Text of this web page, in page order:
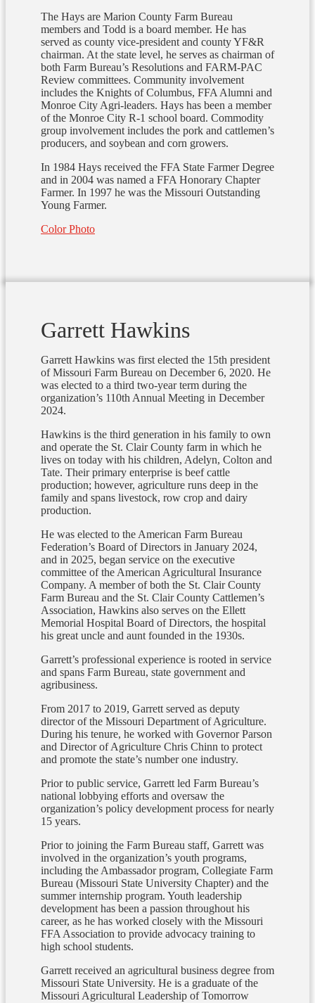
The Hays are Marion County Farm Bureau
members and Todd is a board member. He has
served as county vice-president and county YF&R
chairman. At the state level, he serves as chairman of
both Farm Bureau’s Resolutions and FARM-PAC
Review committees. Community involvement
includes the Knights of Columbus, FFA Alumni and
Monroe City Agri-leaders. Hays has been a member
of the Monroe City R-1 school board. Commodity
group involvement includes the pork and cattlemen’s
producers, and soybean and corn growers.
In 1984 Hays received the FFA State Farmer Degree
and in 2004 was named a FFA Honorary Chapter
Farmer. In 1997 he was the Missouri Outstanding
Young Farmer.
Color Photo
Garrett Hawkins
Garrett Hawkins was first elected the 15th president
of Missouri Farm Bureau on December 6, 2020. He
was elected to a third two-year term during the
organization’s 110th Annual Meeting in December
2024.
Hawkins is the third generation in his family to own
and operate the St. Clair County farm in which he
lives on today with his children, Adelyn, Colton and
Tate. Their primary enterprise is beef cattle
production; however, agriculture runs deep in the
family and spans livestock, row crop and dairy
production.
He was elected to the American Farm Bureau
Federation’s Board of Directors in January 2024,
and in 2025, began service on the executive
committee of the American Agricultural Insurance
Company. A member of both the St. Clair County
Farm Bureau and the St. Clair County Cattlemen’s
Association, Hawkins also serves on the Ellett
Memorial Hospital Board of Directors, the hospital
his great uncle and aunt founded in the 1930s.
Garrett’s professional experience is rooted in service
and spans Farm Bureau, state government and
agribusiness.
From 2017 to 2019, Garrett served as deputy
director of the Missouri Department of Agriculture.
During his tenure, he worked with Governor Parson
and Director of Agriculture Chris Chinn to protect
and promote the state’s number one industry.
Prior to public service, Garrett led Farm Bureau’s
national lobbying efforts and oversaw the
organization’s policy development process for nearly
15 years.
Prior to joining the Farm Bureau staff, Garrett was
involved in the organization’s youth programs,
including the Ambassador program, Collegiate Farm
Bureau (Missouri State University Chapter) and the
summer internship program. Youth leadership
development has been a passion throughout his
career, as he has worked closely with the Missouri
FFA Association to provide advocacy training to
high school students.
Garrett received an agricultural business degree from
Missouri State University. He is a graduate of the
Missouri Agricultural Leadership of Tomorrow